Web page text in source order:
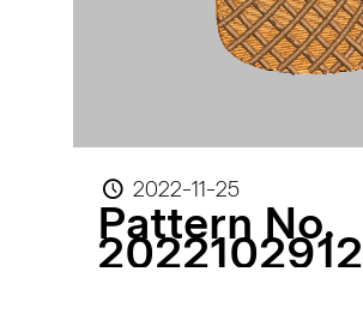
2022-11-25
Pattern No.
2022102912